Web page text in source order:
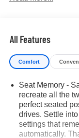
- CHROME
Enjoy enhanced
premium, power-
sunshine in and
Boasting a
wheels, this Ram
capability. The
All Features
Comfort
Seat Memory -
recreate all the
perfect seated
drives. Settle
settings that
automatically.